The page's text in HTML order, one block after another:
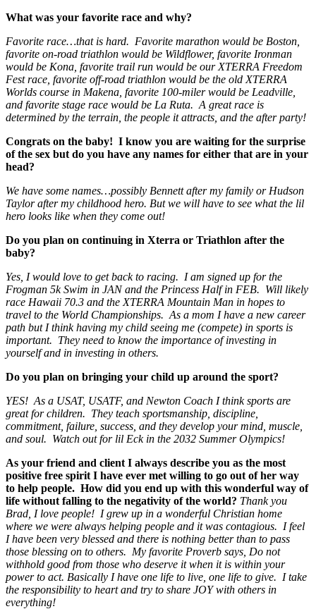
What was your favorite race and why?
Favorite race…that is hard. Favorite marathon would be Boston,
favorite on-road triathlon would be Wildflower, favorite Ironman
would be Kona, favorite trail run would be our XTERRA Freedom
Fest race, favorite off-road triathlon would be the old XTERRA
Worlds course in Makena, favorite 100-miler would be Leadville,
and favorite stage race would be La Ruta. A great race is
determined by the terrain, the people it attracts, and the after party!
Congrats on the baby! I know you are waiting for the surprise
of the sex but do you have any names for either that are in your
head?
We have some names…possibly Bennett after my family or Hudson
Taylor after my childhood hero. But we will have to see what the lil
hero looks like when they come out!
Do you plan on continuing in Xterra or Triathlon after the
baby?
Yes, I would love to get back to racing. I am signed up for the
Frogman 5k Swim in JAN and the Princess Half in FEB. Will likely
race Hawaii 70.3 and the XTERRA Mountain Man in hopes to
travel to the World Championships. As a mom I have a new career
path but I think having my child seeing me (compete) in sports is
important. They need to know the importance of investing in
yourself and in investing in others.
Do you plan on bringing your child up around the sport?
YES! As a USAT, USATF, and Newton Coach I think sports are
great for children. They teach sportsmanship, discipline,
commitment, failure, success, and they develop your mind, muscle,
and soul. Watch out for lil Eck in the 2032 Summer Olympics!
As your friend and client I always describe you as the most
positive free spirit I have ever met willing to go out of her way
to help people. How did you end up with this wonderful way of
life without falling to the negativity of the world? Thank you
Brad, I love people! I grew up in a wonderful Christian home
where we were always helping people and it was contagious. I feel
I have been very blessed and there is nothing better than to pass
those blessing on to others. My favorite Proverb says, Do not
withhold good from those who deserve it when it is within your
power to act. Basically I have one life to live, one life to give. I take
the responsibility to heart and try to share JOY with others in
everything!